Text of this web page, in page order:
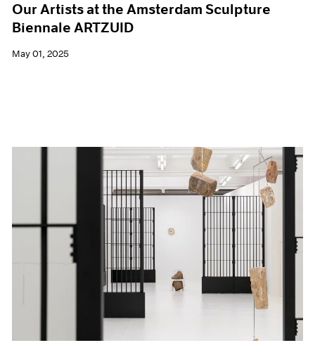
Our Artists at the Amsterdam Sculpture
Biennale ARTZUID
May 01, 2025